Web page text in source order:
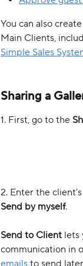
You can also
Main Clients,
Simple Sales
Sharing a
1. First, go to the
2. Enter the
Send by myself.
Send to Client lets
communication in